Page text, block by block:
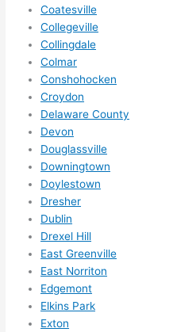
happe
Coatesville
Collegeville
Collingdale
Colmar
Conshohocken
Croydon
Delaware County
Devon
Douglassville
Downingtown
Doylestown
Dresher
Dublin
Drexel Hill
East Greenville
East Norriton
Edgemont
Elkins Park
Exton